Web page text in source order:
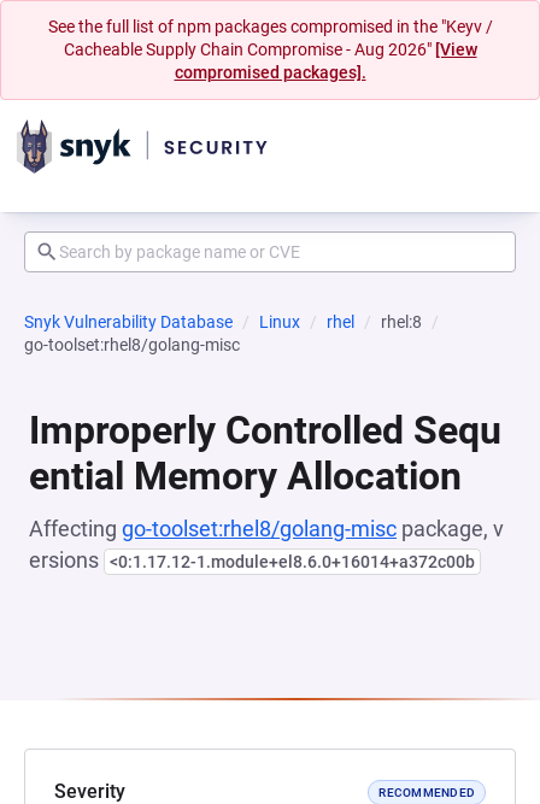
See the full list of npm packages compromised in the "Keyv /
Cacheable Supply Chain Compromise - Aug 2026" [View
compromised packages].
Snyk Vulnerability Database Linux rhel
rhel:8
go-toolset:rhel8/golang-misc
Improperly Controlled Sequ
ential Memory Allocation
Affecting go-toolset:rhel8/golang-misc package, v
ersions <0:1.17.12-1.module+el8.6.0+16014+a372c00b
Severity RECOMMENDED